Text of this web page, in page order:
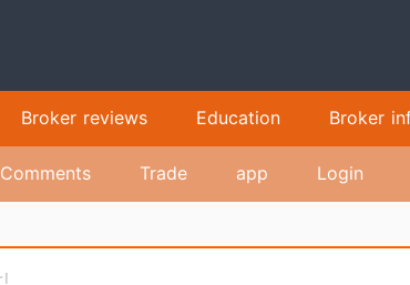
Broker reviews Education Broker
Comments Trade app Login